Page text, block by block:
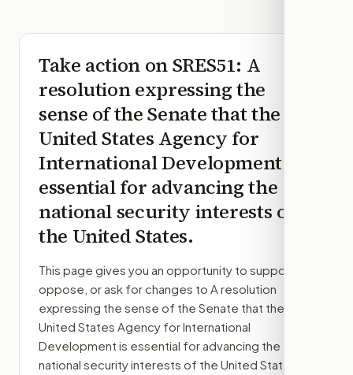
Take action onSRES51: A
resolution expressing the
sense of the Senate that the
United States Agency for
International Development is
essential for advancing the
national security interests of
the United States.
This page gives you an opportunity to support,
oppose, or ask for changes to A resolution
expressing the sense of the Senate that the
United States Agency for International
Development is essential for advancing the
national security interests of the United States.